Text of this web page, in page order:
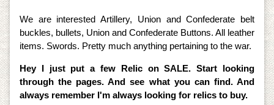
We are interested Artillery, Union and Confederate belt
buckles, bullets, Union and Confederate Buttons. All leather
items. Swords. Pretty much anything pertaining to the war.
Hey I just put a few Relic on SALE. Start looking
through the pages. And see what you can find. And
always remember I'm always looking for relics to buy.